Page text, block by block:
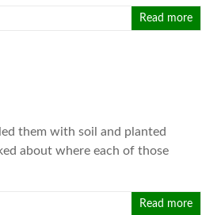
Read more
them with soil and planted
about where each of those
Read more